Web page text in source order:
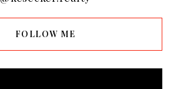
FOLLOW ME